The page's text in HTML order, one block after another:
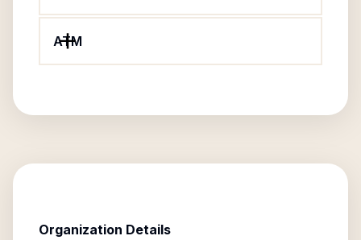
ATM
Organization Details